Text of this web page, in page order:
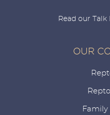
Read our
OUR
Family